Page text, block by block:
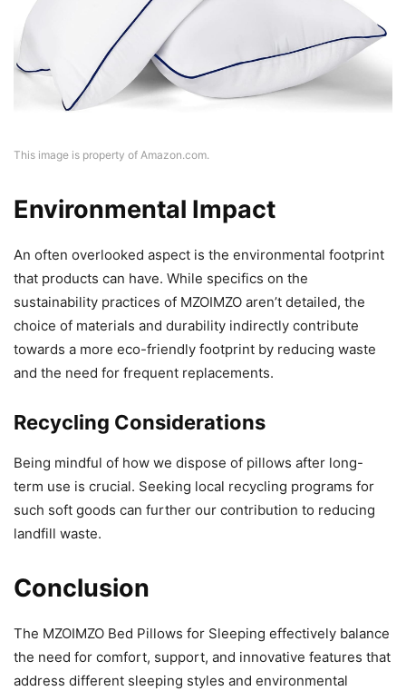
This image is property of Amazon.com.
Environmental Impact
An often overlooked aspect is the environmental footprint
that products can have. While specifics on the
sustainability practices of MZOIMZO aren’t detailed, the
choice of materials and durability indirectly contribute
towards a more eco-friendly footprint by reducing waste
and the need for frequent replacements.
Recycling Considerations
Being mindful of how we dispose of pillows after long-
term use is crucial. Seeking local recycling programs for
such soft goods can further our contribution to reducing
landfill waste.
Conclusion
The MZOIMZO Bed Pillows for Sleeping effectively balance
the need for comfort, support, and innovative features that
address different sleeping styles and environmental